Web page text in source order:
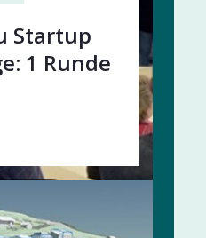
Startup
1 Runde